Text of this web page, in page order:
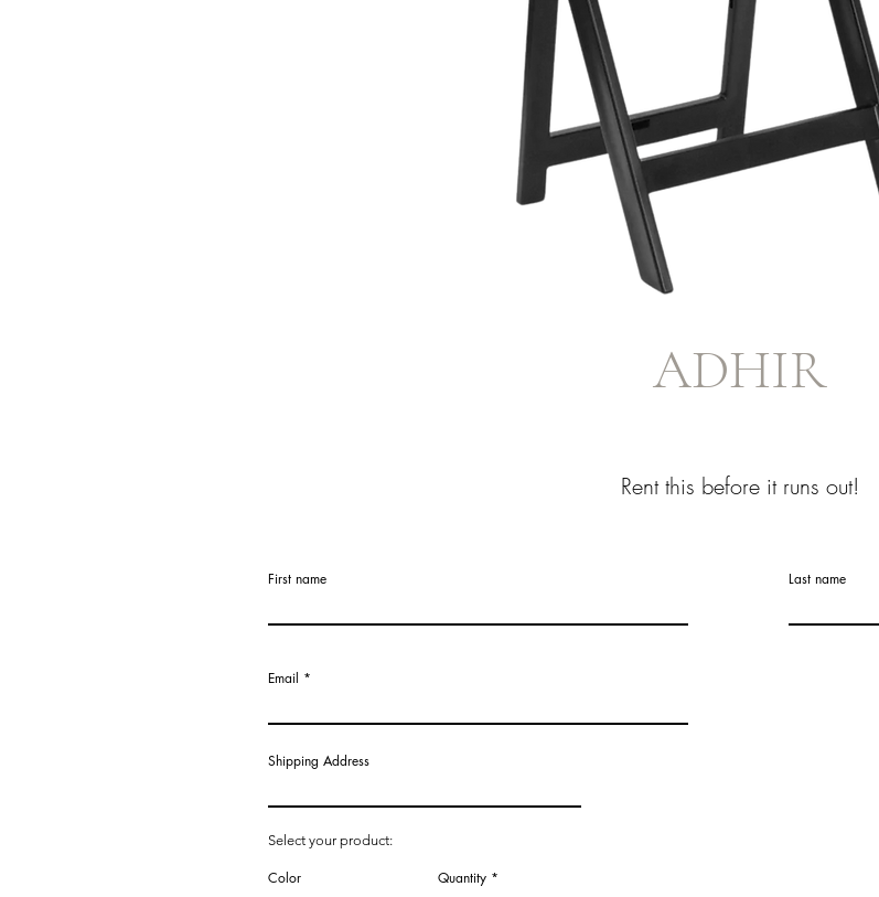
ADHIR
Rent this before it runs out!
First name Last name
Email
Shipping Address
Select your product:
Color Quantity